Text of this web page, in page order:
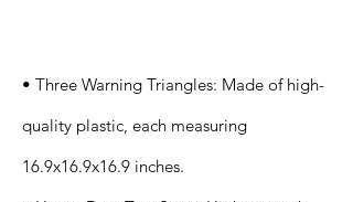
• Three Warning Triangles: Made of high-
quality plastic, each measuring
16.9x16.9x16.9 inches.